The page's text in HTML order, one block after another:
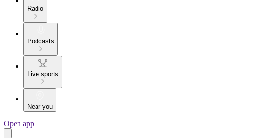
Radio
Podcasts
Live sports
Near you
Open app